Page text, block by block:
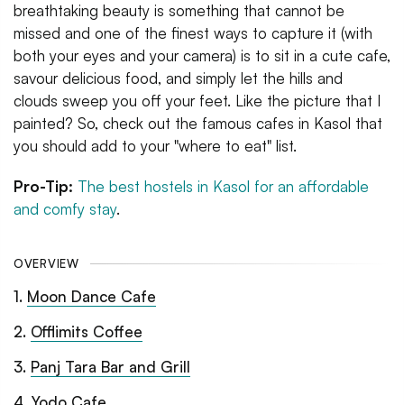
breathtaking beauty is something that cannot be
missed and one of the finest ways to capture it (with
both your eyes and your camera) is to sit in a cute cafe,
savour delicious food, and simply let the hills and
clouds sweep you off your feet. Like the picture that I
painted? So, check out the famous cafes in Kasol that
you should add to your "where to eat" list.
Pro-Tip: The best hostels in Kasol for an affordable
and comfy stay.
OVERVIEW
1. Moon Dance Cafe
2. Offlimits Coffee
3. Panj Tara Bar and Grill